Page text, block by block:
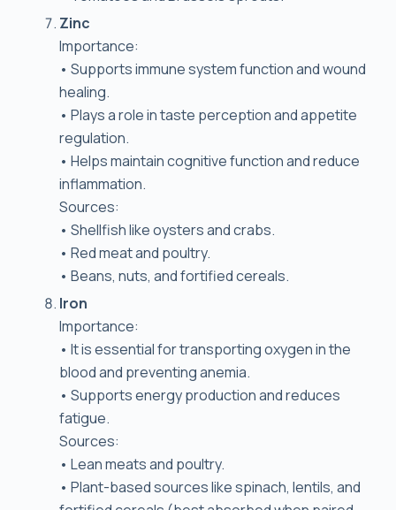
Zinc
Importance:
• Supports immune system function and wound
healing.
• Plays a role in taste perception and appetite
regulation.
• Helps maintain cognitive function and reduce
inflammation.
Sources:
• Shellfish like oysters and crabs.
• Red meat and poultry.
• Beans, nuts, and fortified cereals.
Iron
Importance:
• It is essential for transporting oxygen in the
blood and preventing anemia.
• Supports energy production and reduces
fatigue.
Sources:
• Lean meats and poultry.
• Plant-based sources like spinach, lentils, and